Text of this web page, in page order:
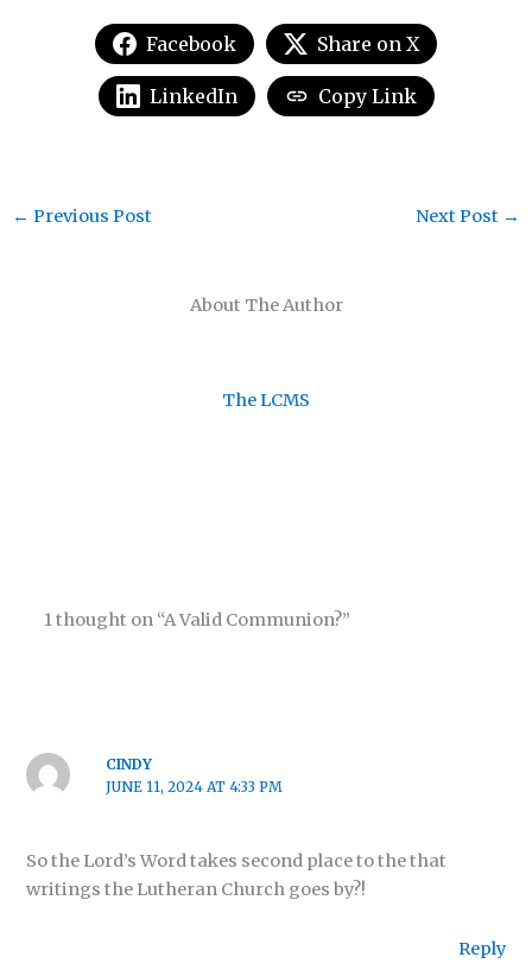
Facebook Share on X
LinkedIn Copy Link
About The Author
The LCMS
← Previous Post Next Post →
1 thought on “A Valid Communion?”
CINDY
JUNE 11, 2024 AT 4:33 PM
So the Lord’s Word takes second place to the that
writings the Lutheran Church goes by?!
Reply